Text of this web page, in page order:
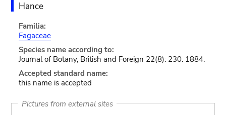
Hance
Familia:
Fagaceae
Species name according to:
Journal of Botany, British and Foreign 22(8): 230. 1884.
Accepted standard name:
this name is accepted
Pictures from external sites